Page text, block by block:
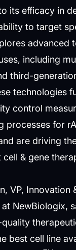
its efficacy in
to target
advanced
including
third-
technologies
control
processes for
are driving
& gene
VP, Innovation
NewBiologix,
best cell line